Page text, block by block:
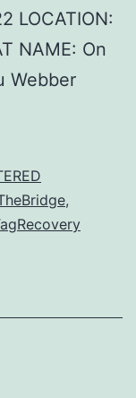
LOCATION:
NAME: On
Webber
,